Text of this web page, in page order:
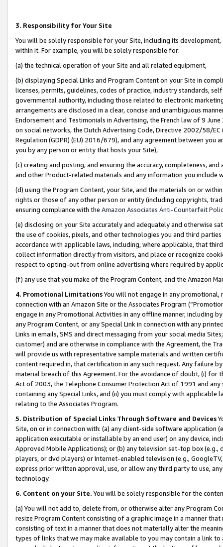
3. Responsibility for Your Site
You will be solely responsible for your Site, including its
within it. For example, you will be solely responsible for:
(a) the technical operation of your Site and all related equipment,
(b) displaying Special Links and Program Content on your Site in
licenses, permits, guidelines, codes of practice, industry standards,
governmental authority, including those related to electronic
arrangements are disclosed in a clear, concise and unambiguous
Endorsement and Testimonials in Advertising, the French law of 9
on social networks, the Dutch Advertising Code, Directive 2002/58/
Regulation (GDPR) (EU) 2016/679), and any agreement between
you by any person or entity that hosts your Site),
(c) creating and posting, and ensuring the accuracy, completeness,
and other Product-related materials and any information you include
(d) using the Program Content, your Site, and the materials on or
rights or those of any other person or entity (including copyrights,
ensuring compliance with the Amazon Associates Anti-Counterfeit
(e) disclosing on your Site accurately and adequately and otherwise
the use of cookies, pixels, and other technologies you and third
accordance with applicable laws, including, where applicable, that
collect information directly from visitors, and place or recognize
respect to opting-out from online advertising where required by
(f) any use that you make of the Program Content, and the Amazon
4. Promotional LimitationsYou will not engage in any
connection with an Amazon Site or the Associates Program
engage in any Promotional Activities in any offline manner, including
any Program Content, or any Special Link in connection with any
Links in emails, SMS and direct messaging from your social media
customer) and are otherwise in compliance with the Agreement, the
will provide us with representative sample materials and written
content required in, that certification in any such request. Any failure
material breach of this Agreement. For the avoidance of doubt, (i) for
Act of 2003, the Telephone Consumer Protection Act of 1991 and
containing any Special Links, and (ii) you must comply with
relating to the Associates Program.
5. Distribution of Special Links Through Software and Devices
Site, on or in connection with: (a) any client-side software application
application executable or installable by an end user) on any device,
Approved Mobile Applications); or (b) any television set-top box
players, or dvd players) or Internet-enabled television (e.g.,
express prior written approval, use, or allow any third party to use,
technology.
6. Content on your Site. You will be solely responsible for the
(a) You will not add to, delete from, or otherwise alter any Program
resize Program Content consisting of a graphic image in a manner
consisting of text in a manner that does not materially alter the
types of links that we may make available to you may contain a link